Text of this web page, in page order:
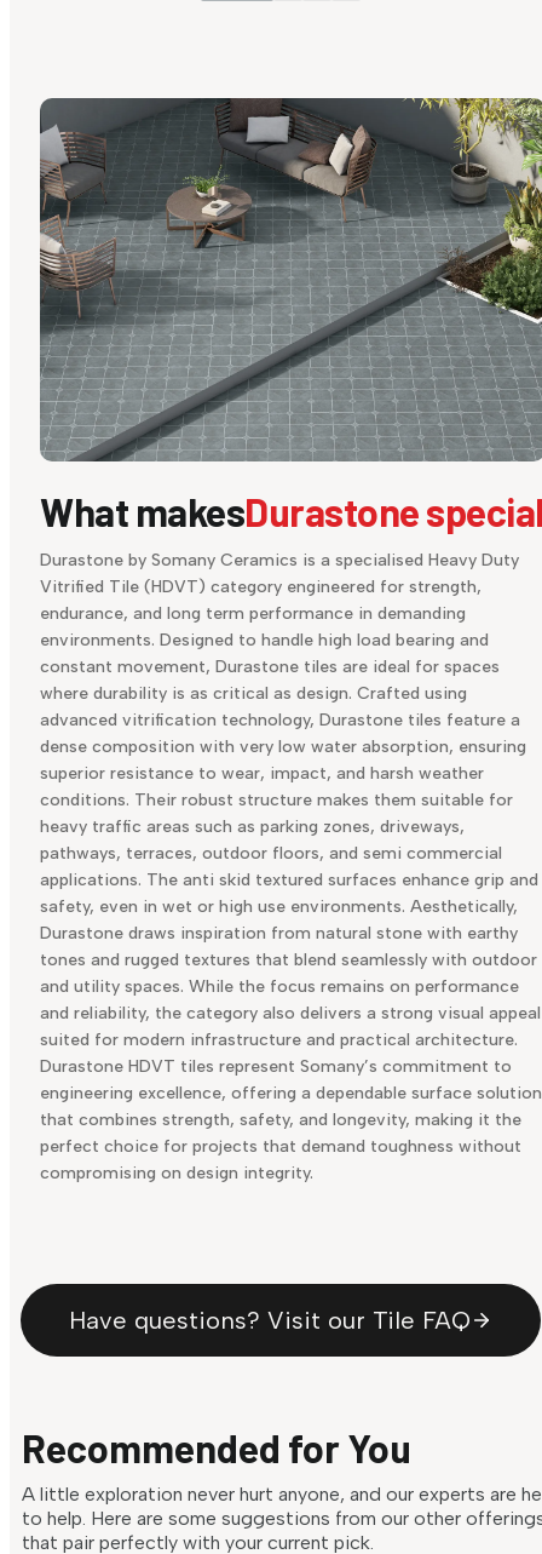
What makesDurastone
Durastone by Somany Ceramics is a specialised Heavy Duty
Vitrified Tile (HDVT) category engineered for strength,
endurance, and long term performance in demanding
environments. Designed to handle high load bearing and
constant movement, Durastone tiles are ideal for spaces
where durability is as critical as design. Crafted using
advanced vitrification technology, Durastone tiles feature a
dense composition with very low water absorption, ensuring
superior resistance to wear, impact, and harsh weather
conditions. Their robust structure makes them suitable for
heavy traffic areas such as parking zones, driveways,
pathways, terraces, outdoor floors, and semi commercial
applications. The anti skid textured surfaces enhance grip and
safety, even in wet or high use environments. Aesthetically,
Durastone draws inspiration from natural stone with earthy
tones and rugged textures that blend seamlessly with outdoor
and utility spaces. While the focus remains on performance
and reliability, the category also delivers a strong visual appeal
suited for modern infrastructure and practical architecture.
Durastone HDVT tiles represent Somany’s commitment to
engineering excellence, offering a dependable surface solution
that combines strength, safety, and longevity, making it the
perfect choice for projects that demand toughness without
compromising on design integrity.
Have questions? Visit our Tile FAQ
Recommended for You
A little exploration never hurt anyone, and our experts are
to help. Here are some suggestions from our other
that pair perfectly with your current pick.